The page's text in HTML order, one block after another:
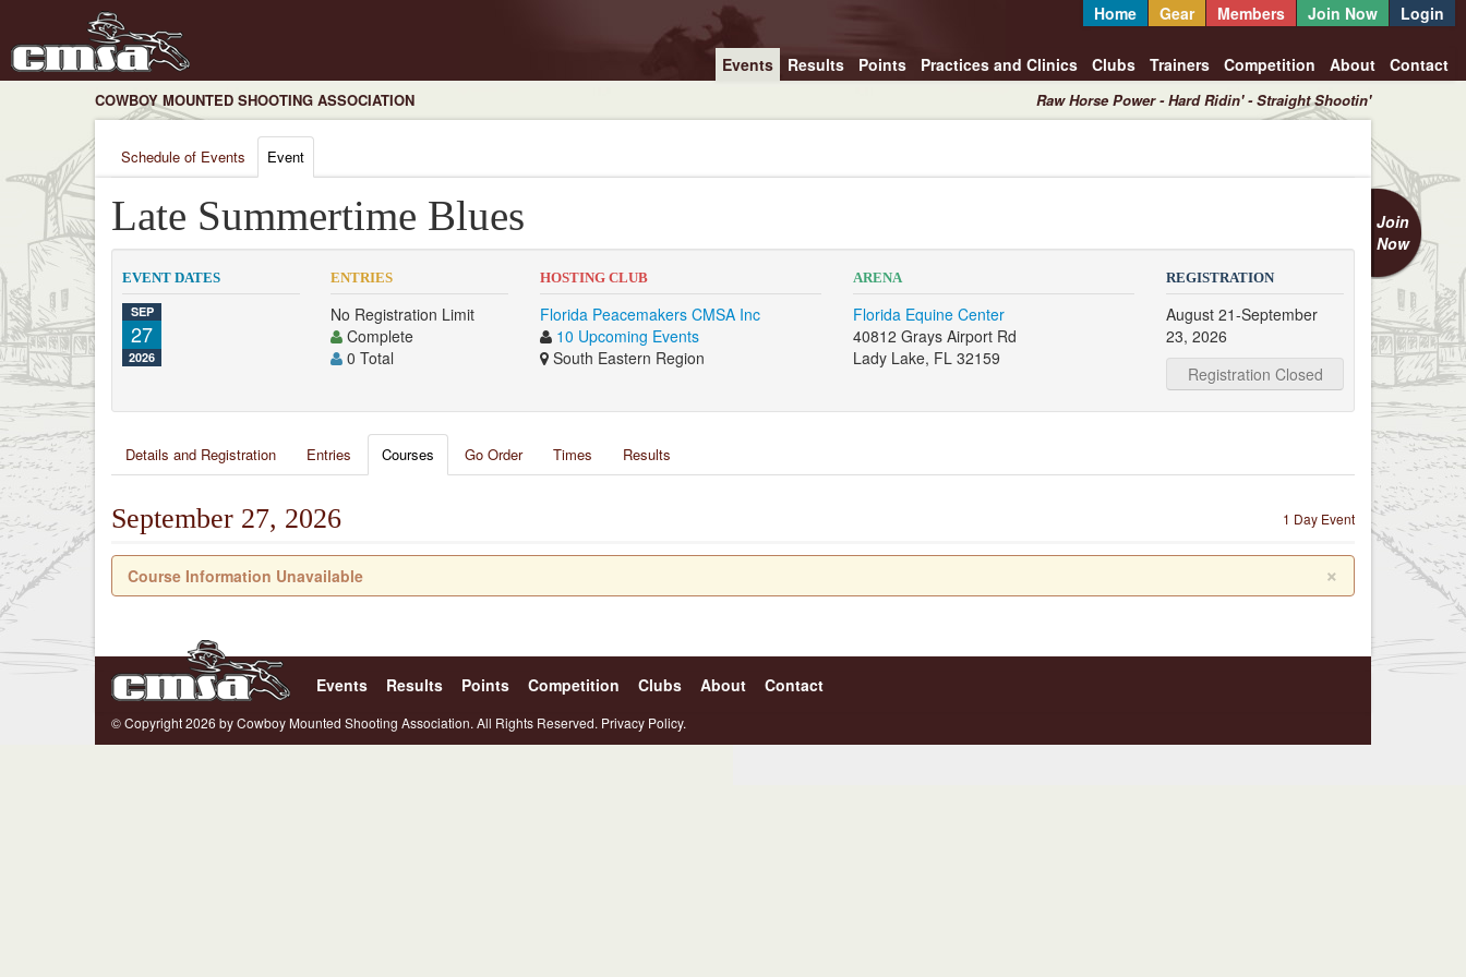
Home Gear Members Join Now Login
Events Results Points Practices and Clinics Clubs Trainers Competition About Contact
COWBOY MOUNTED SHOOTING ASSOCIATION Raw Horse Power - Hard Ridin' - Straight Shootin'
Schedule of Events Event
Join
Now
Late Summertime Blues
EVENT DATES
SEP
27
2026
ENTRIES
No Registration Limit
Complete
0 Total
HOSTING CLUB
Florida Peacemakers CMSA Inc
10 Upcoming Events
South Eastern Region
ARENA
Florida Equine Center
40812 Grays Airport Rd
Lady Lake, FL 32159
REGISTRATION
August 21-September
23, 2026
Registration Closed
Details and Registration Entries Courses Go Order Times Results
1 Day Event
September 27, 2026
×
Course Information Unavailable
Events Results Points Competition Clubs About Contact
© Copyright 2026 by Cowboy Mounted Shooting Association. All Rights Reserved. Privacy Policy.